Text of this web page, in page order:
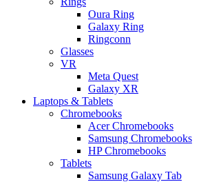
Oura Ring
Galaxy Ring
Ringconn
Glasses
VR
Meta Quest
Galaxy XR
Laptops & Tablets
Chromebooks
Acer Chromebooks
Samsung Chromebooks
HP Chromebooks
Tablets
Samsung Galaxy Tab